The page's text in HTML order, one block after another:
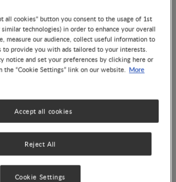
syndrome or thyroid disorders.
with actively pursuing activities,
and following spiritual practices
nutritional status or a state of health.
nutrition, health and wellness is
and how they can be improved.
all cookies" button you consent to the usage of 1st
technologies) in order to enhance your overall
measure our audience, collect useful information to
to provide you with ads tailored to your interests.
notice and set your preferences by clicking here or
the “Cookie Settings” link on our website. More
Reject All
Accept all cookies
Cookie Settings